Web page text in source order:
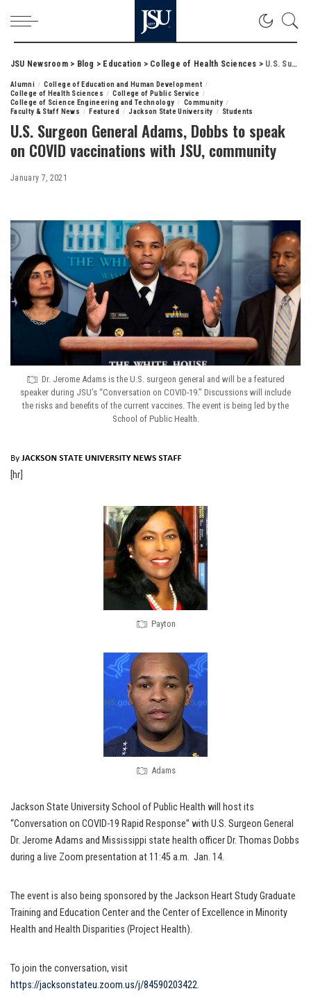
JSU Newsroom> Blog > Education > College of Health Sciences > U.S. Surgeon General Adams, Dobbs to speak on COVID vaccinations with JSU, community
Alumni
College of Education and Human Development
College of Health Sciences
College of Public Service
College of Science Engineering and Technology
Community
Faculty & Staff News
Featured Jackson State University Students
U.S. Surgeon General Adams, Dobbs to speak
on COVID vaccinations with JSU, community
January 7, 2021
Dr. Jerome Adams is the U.S. surgeon general and will be a featured
speaker during JSU’s “Conversation on COVID-19.” Discussions will include
the risks and benefits of the current vaccines. The event is being led by the
School of Public Health.
[hr]
Payton
Adams
Jackson State University School of Public Health will host its
“Conversation on COVID-19 Rapid Response” with U.S. Surgeon General
Dr. Jerome Adams and Mississippi state health officer Dr. Thomas Dobbs
during a live Zoom presentation at 11:45 a.m. Jan. 14.
The event is also being sponsored by the Jackson Heart Study Graduate
Training and Education Center and the Center of Excellence in Minority
Health and Health Disparities (Project Health).
To join the conversation, visit
https://jacksonstateu.zoom.us/j/84590203422.